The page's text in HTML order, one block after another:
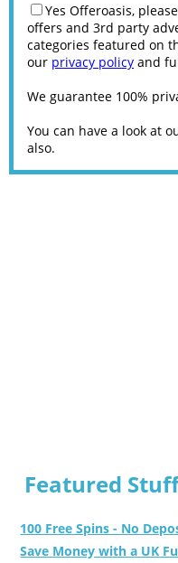
Yes Offeroasis,
offers and 3rd party
categories featured on
our privacy policy and
We guarantee 100%
You can have a look at
also.
Featured
100 Free Spins - No
Save Money with a UK